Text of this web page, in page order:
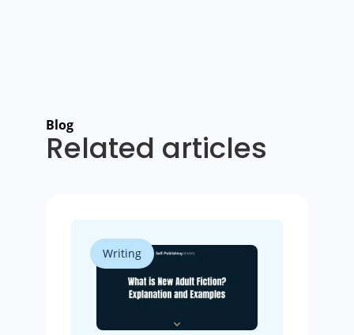
Blog
Related articles
Writing